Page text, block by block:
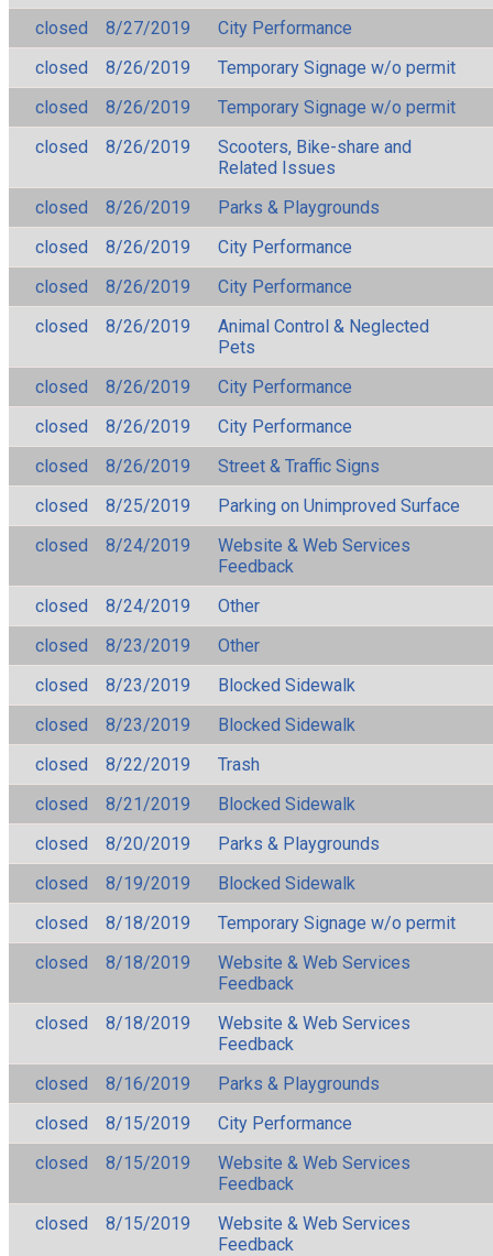
closed
8/27/2019
City Performance
closed
8/26/2019
Temporary Signage w/o permit
closed
8/26/2019
Temporary Signage w/o permit
closed
8/26/2019
Scooters, Bike-share and
Related Issues
closed
8/26/2019
Parks & Playgrounds
closed
8/26/2019
City Performance
closed
8/26/2019
City Performance
closed
8/26/2019
Animal Control & Neglected
Pets
closed
8/26/2019
City Performance
closed
8/26/2019
City Performance
closed
8/26/2019
Street & Traffic Signs
closed
8/25/2019
Parking on Unimproved Surface
closed
8/24/2019
Website & Web Services
Feedback
closed
8/24/2019
Other
closed
8/23/2019
Other
closed
8/23/2019
Blocked Sidewalk
closed
8/23/2019
Blocked Sidewalk
closed
8/22/2019
Trash
closed
8/21/2019
Blocked Sidewalk
closed
8/20/2019
Parks & Playgrounds
closed
8/19/2019
Blocked Sidewalk
closed
8/18/2019
Temporary Signage w/o permit
closed
8/18/2019
Website & Web Services
Feedback
closed
8/18/2019
Website & Web Services
Feedback
closed
8/16/2019
Parks & Playgrounds
closed
8/15/2019
City Performance
closed
8/15/2019
Website & Web Services
Feedback
closed
8/15/2019
Website & Web Services
Feedback